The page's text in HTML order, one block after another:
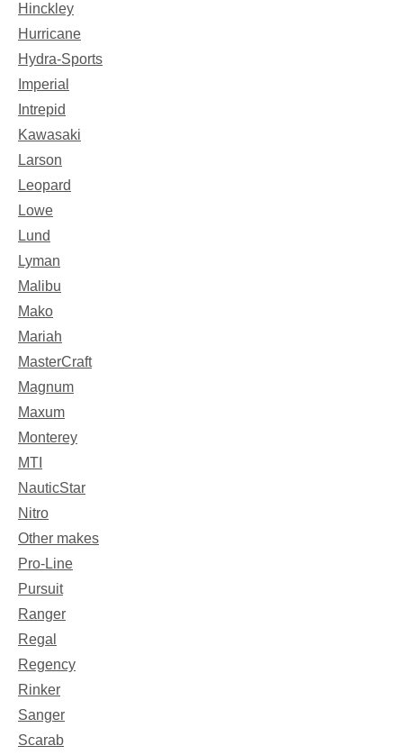
Hinckley
Hurricane
Hydra-Sports
Imperial
Intrepid
Kawasaki
Larson
Leopard
Lowe
Lund
Lyman
Malibu
Mako
Mariah
MasterCraft
Magnum
Maxum
Monterey
MTI
NauticStar
Nitro
Other makes
Pro-Line
Pursuit
Ranger
Regal
Regency
Rinker
Sanger
Scarab